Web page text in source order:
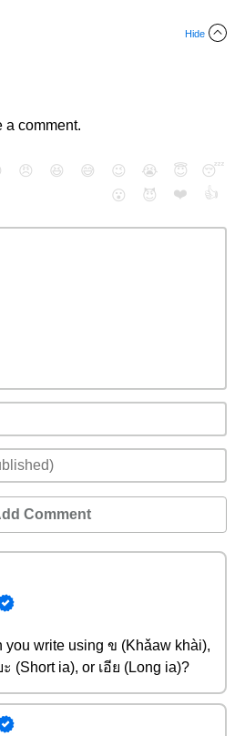
Hide
a comment.
😠 😆 😅 😉 😭 😇
😴
😮
😈 ❤️ 👍
Comment
you write using ข (Khǎaw khài),
(Short ia), or เอีย (Long ia)?